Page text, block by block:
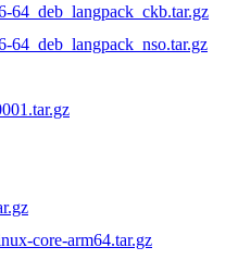
core-arm64.tar.gz